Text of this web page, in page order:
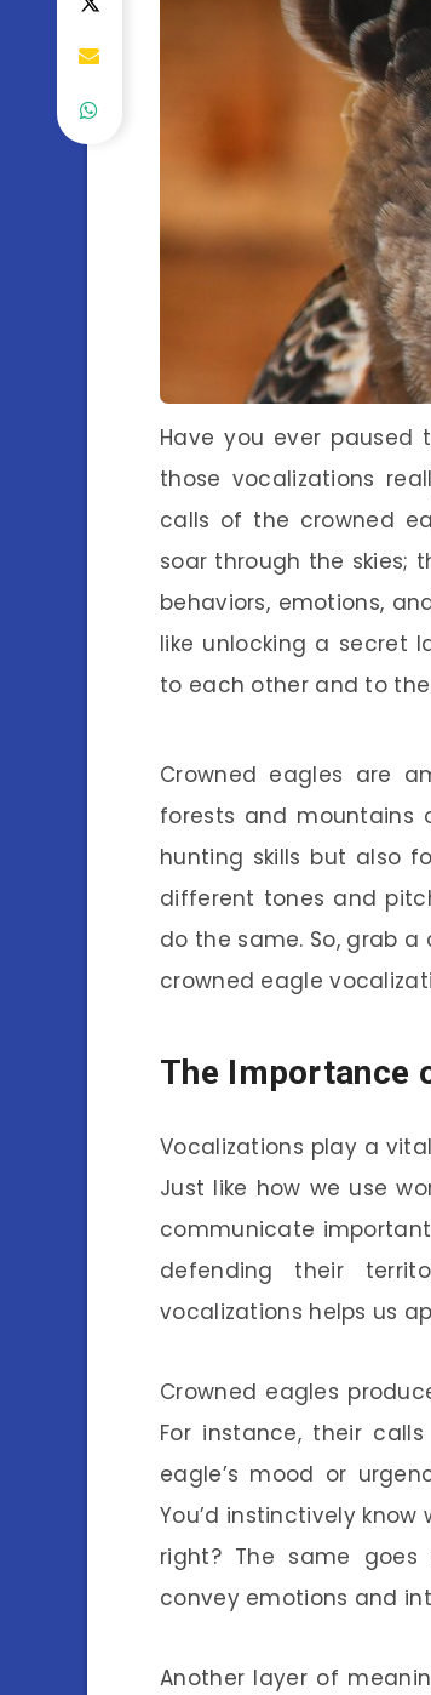
Have you ever
those vocalizations
calls of the crowned
soar through the skies;
behaviors, emotions,
like unlocking a secret
to each other and to
Crowned eagles are
forests and mountains
hunting skills but also
different tones and
do the same. So, grab
crowned eagle
The Importance
Vocalizations play a
Just like how we use
communicate
defending their
vocalizations helps us
Crowned eagles
For instance, their
eagle’s mood or
You’d instinctively
right? The same
convey emotions and
Another layer of